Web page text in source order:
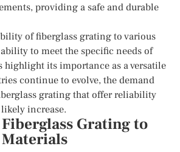
providing a safe and durable
of fiberglass grating to various
to meet the specific needs of
its importance as a versatile
continue to evolve, the demand
grating that offer reliability
increase.
Grating to